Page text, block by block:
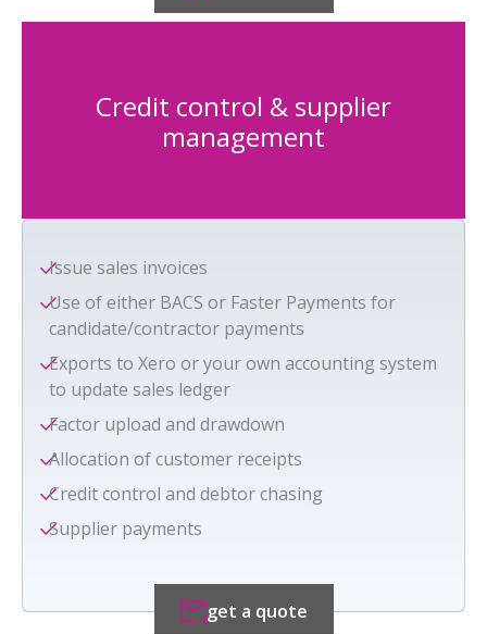
Credit control & supplier
management
Issue sales invoices
Use of either BACS or Faster Payments for
candidate/contractor payments
Exports to Xero or your own accounting system
to update sales ledger
Factor upload and drawdown
Allocation of customer receipts
Credit control and debtor chasing
Supplier payments
get a quote